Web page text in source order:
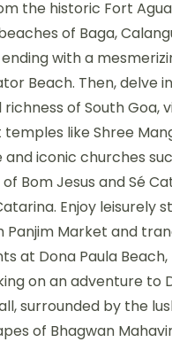
the historic Fort
of Baga,
ending with a
Beach. Then, delve
of South Goa,
like Shree
and iconic churches
of Bom Jesus and Sé
Enjoy leisurely
Panjim Market and
at Dona Paula
on an adventure to
surrounded by the
of Bhagwan